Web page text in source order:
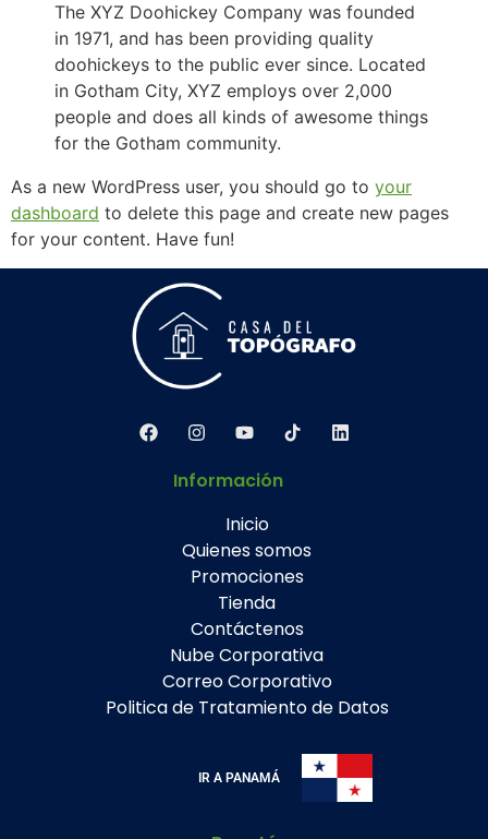
The XYZ Doohickey Company was founded
in 1971, and has been providing quality
doohickeys to the public ever since. Located
in Gotham City, XYZ employs over 2,000
people and does all kinds of awesome things
for the Gotham community.
As a new WordPress user, you should go to your
dashboard to delete this page and create new pages
for your content. Have fun!
Información
Inicio
Quienes somos
Promociones
Tienda
Contáctenos
Nube Corporativa
Correo Corporativo
Politica de Tratamiento de Datos
IR A PANAMÁ